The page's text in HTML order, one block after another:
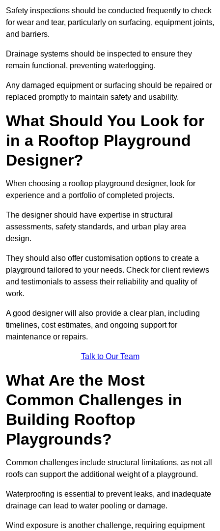
Safety inspections should be conducted frequently to check
for wear and tear, particularly on surfacing, equipment joints,
and barriers.
Drainage systems should be inspected to ensure they
remain functional, preventing waterlogging.
Any damaged equipment or surfacing should be repaired or
replaced promptly to maintain safety and usability.
What Should You Look for
in a Rooftop Playground
Designer?
When choosing a rooftop playground designer, look for
experience and a portfolio of completed projects.
The designer should have expertise in structural
assessments, safety standards, and urban play area
design.
They should also offer customisation options to create a
playground tailored to your needs. Check for client reviews
and testimonials to assess their reliability and quality of
work.
A good designer will also provide a clear plan, including
timelines, cost estimates, and ongoing support for
maintenance or repairs.
Talk to Our Team
What Are the Most
Common Challenges in
Building Rooftop
Playgrounds?
Common challenges include structural limitations, as not all
roofs can support the additional weight of a playground.
Waterproofing is essential to prevent leaks, and inadequate
drainage can lead to water pooling or damage.
Wind exposure is another challenge, requiring equipment